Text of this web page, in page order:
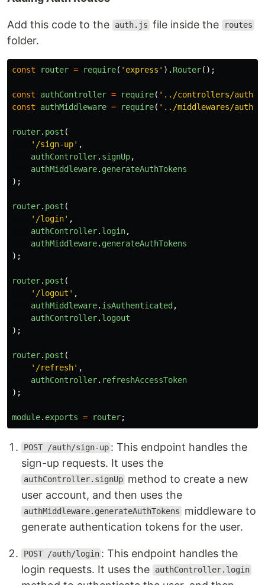
Add this code to the auth.js file inside the routes
folder.
const router = require( ' express ' ). Router();
const authController = require( ' ../controllers/auth
const
authMiddleware = require( ' ../middlewares/auth
router. post (
' /sign-up' ,
authController. signUp,
authMiddleware. generateAuthTokens
);
router. post (
' /login' ,
authController. login,
authMiddleware. generateAuthTokens
);
router. post (
' /logout ' ,
authMiddleware. isAuthenticated ,
authController. logout
);
router. post (
' /refresh' ,
authController. refreshAccessToken
);
module. exports = router;
POST /auth/sign-up : This endpoint handles the
sign-up requests. It uses the
authController.signUp method to create a new
user account, and then uses the
authMiddleware.generateAuthTokens
middleware to
generate authentication tokens for the user.
POST /auth/login : This endpoint handles the
login requests. It uses the
authController.login